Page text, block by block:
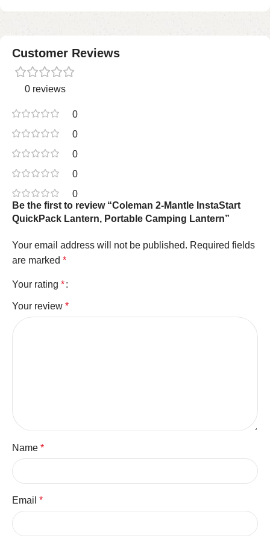
Customer Reviews
0 reviews
0
0
0
0
0
Be the first to review “Coleman 2-Mantle InstaStart
QuickPack Lantern, Portable Camping Lantern”
Your email address will not be published. Required fields
are marked *
Your rating *
Your review *
Name *
Email *